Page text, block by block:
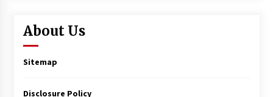
About Us
Sitemap
Disclosure Policy